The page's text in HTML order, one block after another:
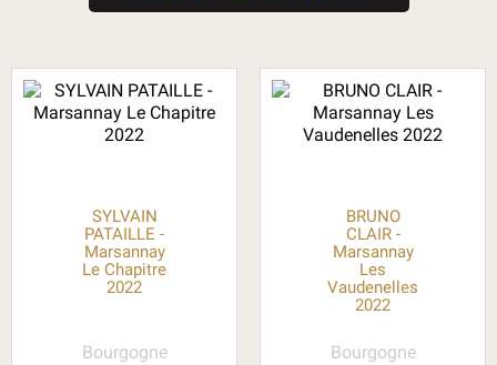
SYLVAIN
PATAILLE -
Marsannay
Le Chapitre
2022
Bourgogne
BRUNO
CLAIR -
Marsannay
Les
Vaudenelles
2022
Bourgogne